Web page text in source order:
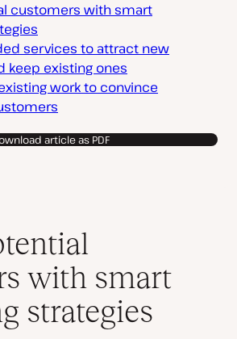
customers with smart
services to attract new
keep existing ones
work to convince
article as PDF
with smart
strategies